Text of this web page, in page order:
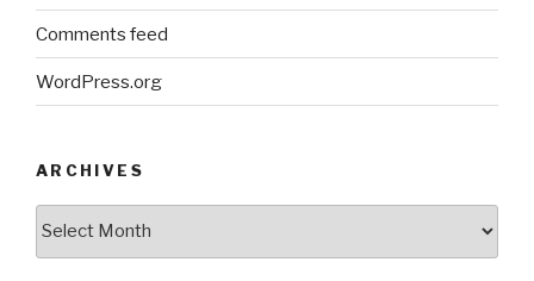
Comments feed
WordPress.org
ARCHIVES